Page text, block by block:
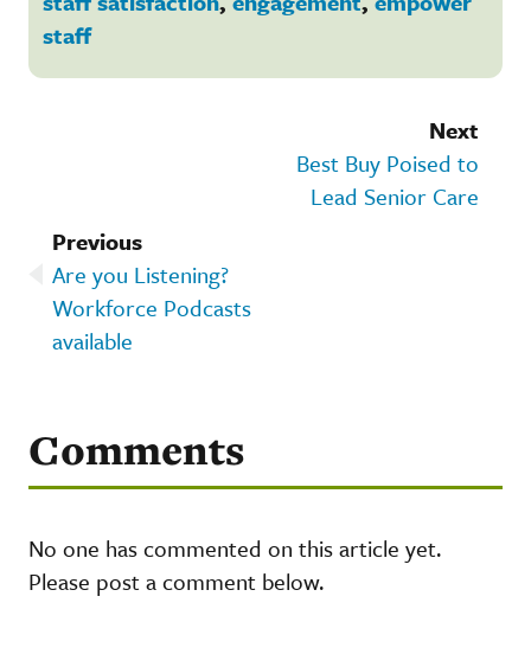
staff
Next
Best Buy Poised to
Lead Senior Care
Previous
Are you Listening?
Workforce Podcasts
available
Comments
No one has commented on this article yet.
Please post a comment below.